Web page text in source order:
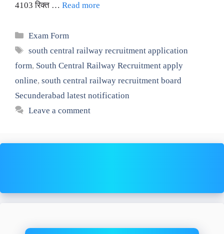
4103 रिक्त … Read more
Categories
Exam Form
Tags
south central railway recruitment application
form, South Central Railway Recruitment apply
online, south central railway recruitment board
Secunderabad latest notification
Leave a comment